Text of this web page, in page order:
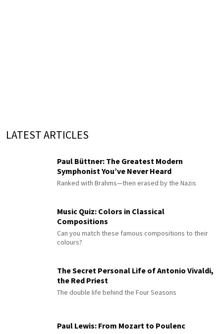
LATEST ARTICLES
Paul Büttner: The Greatest Modern
Symphonist You’ve Never Heard
Ranked with Brahms—then erased by the Nazis
Music Quiz: Colors in Classical
Compositions
Can you match these famous compositions to their
colours?
The Secret Personal Life of Antonio Vivaldi,
the Red Priest
The double life behind the Four Seasons
Paul Lewis: From Mozart to Poulenc